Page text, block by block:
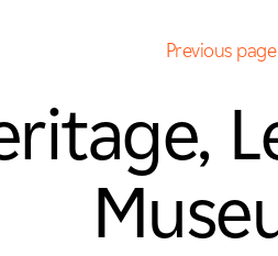
Previous page